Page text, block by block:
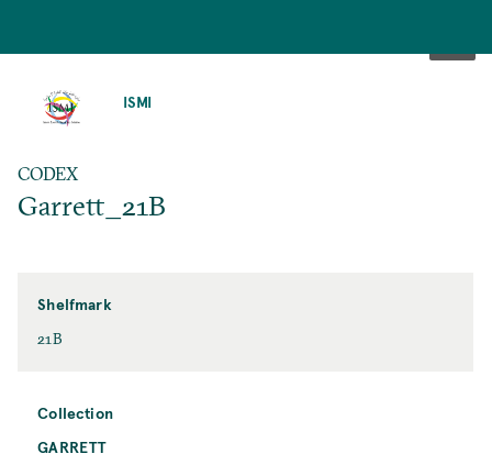
ISMI
CODEX
Garrett_21B
Shelfmark
21B
Collection
GARRETT